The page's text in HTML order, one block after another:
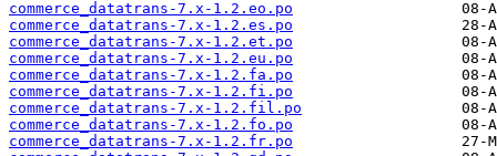
commerce_datatrans-7.x-1.2.eo.po
commerce_datatrans-7.x-1.2.es.po
commerce_datatrans-7.x-1.2.et.po
commerce_datatrans-7.x-1.2.eu.po
commerce_datatrans-7.x-1.2.fa.po
commerce_datatrans-7.x-1.2.fi.po
commerce_datatrans-7.x-1.2.fil.po
commerce_datatrans-7.x-1.2.fo.po
commerce_datatrans-7.x-1.2.fr.po